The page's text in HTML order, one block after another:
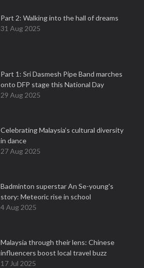
Part 2: Walking into the hall of dreams
31 Aug 2025
Part 1: Sri Dasmesh Pipe Band marches
onto DFP stage this National Day
29 Aug 2025
Celebrating Malaysia’s cultural diversity
in dance
27 Aug 2025
Badminton superstar An Se-young's
story: Meteoric rise in school
4 Aug 2025
Malaysia through their lens: Chinese
influencers boost local travel buzz
17 Jul 2025